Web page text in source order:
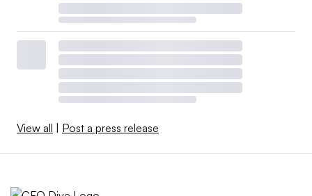
View all | Post a press release